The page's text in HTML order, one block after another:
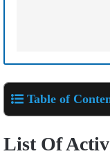
Table of
List Of